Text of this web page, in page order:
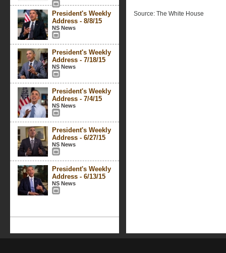
President's Weekly
Address - 8/8/15
NS News
President's Weekly
Address - 7/18/15
NS News
President's Weekly
Address - 7/4/15
NS News
President's Weekly
Address - 6/27/15
NS News
President's Weekly
Address - 6/13/15
NS News
Source: The White House